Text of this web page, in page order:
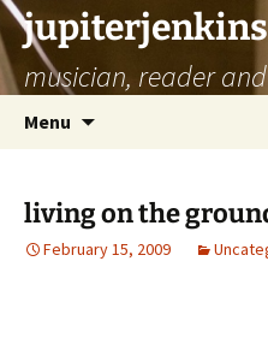
musician, reader
Menu
living on the
February 15, 2009